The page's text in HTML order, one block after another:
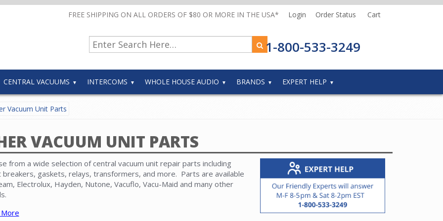
FREE SHIPPING ON ALL ORDERS OF $80 OR MORE IN THE USA* Login Order Status Cart
1-800-533-3249
CENTRAL VACUUMS INTERCOMS WHOLE HOUSE AUDIO BRANDS EXPERT HELP
Vacuum Unit Parts
VACUUM UNIT PARTS
from a wide selection of central vacuum unit repair parts including
breakers, gaskets, relays, transformers, and more. Parts are available
Electrolux, Hayden, Nutone, Vacuflo, Vacu-Maid and many other
replacement